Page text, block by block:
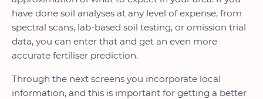
have done soil analyses at any level of expense, from
spectral scans, lab-based soil testing, or omission trial
data, you can enter that and get an even more
accurate fertiliser prediction.
Through the next screens you incorporate local
information, and this is important for getting a better